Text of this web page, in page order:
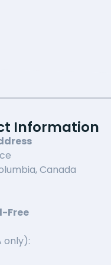
Information
Canada
Free
only):